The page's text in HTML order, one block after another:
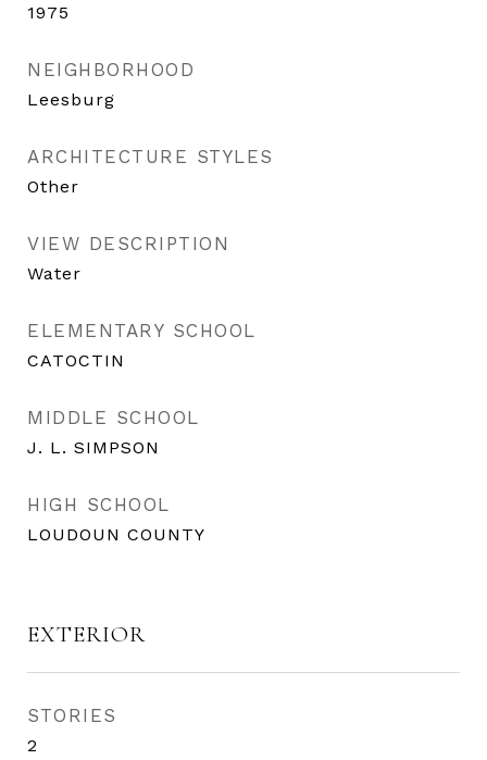
1975
NEIGHBORHOOD
Leesburg
ARCHITECTURE STYLES
Other
VIEW DESCRIPTION
Water
ELEMENTARY SCHOOL
CATOCTIN
MIDDLE SCHOOL
J. L. SIMPSON
HIGH SCHOOL
LOUDOUN COUNTY
EXTERIOR
STORIES
2